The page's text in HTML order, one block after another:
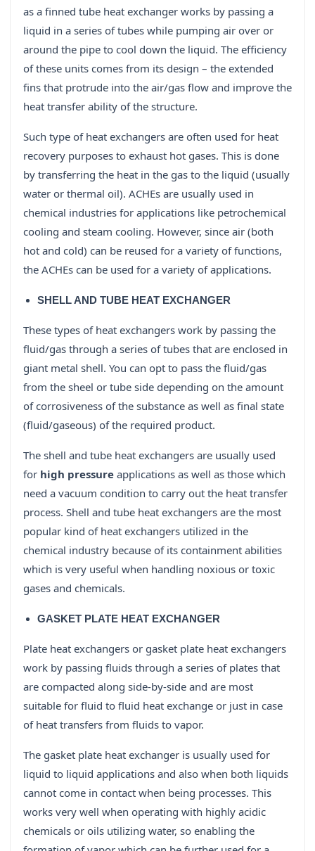
as a finned tube heat exchanger works by passing a
liquid in a series of tubes while pumping air over or
around the pipe to cool down the liquid. The efficiency
of these units comes from its design – the extended
fins that protrude into the air/gas flow and improve the
heat transfer ability of the structure.
Such type of heat exchangers are often used for heat
recovery purposes to exhaust hot gases. This is done
by transferring the heat in the gas to the liquid (usually
water or thermal oil). ACHEs are usually used in
chemical industries for applications like petrochemical
cooling and steam cooling. However, since air (both
hot and cold) can be reused for a variety of functions,
the ACHEs can be used for a variety of applications.
SHELL AND TUBE HEAT EXCHANGER
These types of heat exchangers work by passing the
fluid/gas through a series of tubes that are enclosed in
giant metal shell. You can opt to pass the fluid/gas
from the sheel or tube side depending on the amount
of corrosiveness of the substance as well as final state
(fluid/gaseous) of the required product.
The shell and tube heat exchangers are usually used
for high pressure applications as well as those which
need a vacuum condition to carry out the heat transfer
process. Shell and tube heat exchangers are the most
popular kind of heat exchangers utilized in the
chemical industry because of its containment abilities
which is very useful when handling noxious or toxic
gases and chemicals.
GASKET PLATE HEAT EXCHANGER
Plate heat exchangers or gasket plate heat exchangers
work by passing fluids through a series of plates that
are compacted along side-by-side and are most
suitable for fluid to fluid heat exchange or just in case
of heat transfers from fluids to vapor.
The gasket plate heat exchanger is usually used for
liquid to liquid applications and also when both liquids
cannot come in contact when being processes. This
works very well when operating with highly acidic
chemicals or oils utilizing water, so enabling the